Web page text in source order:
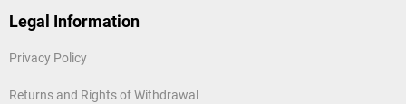
Legal Information
Privacy Policy
Returns and Rights of Withdrawal